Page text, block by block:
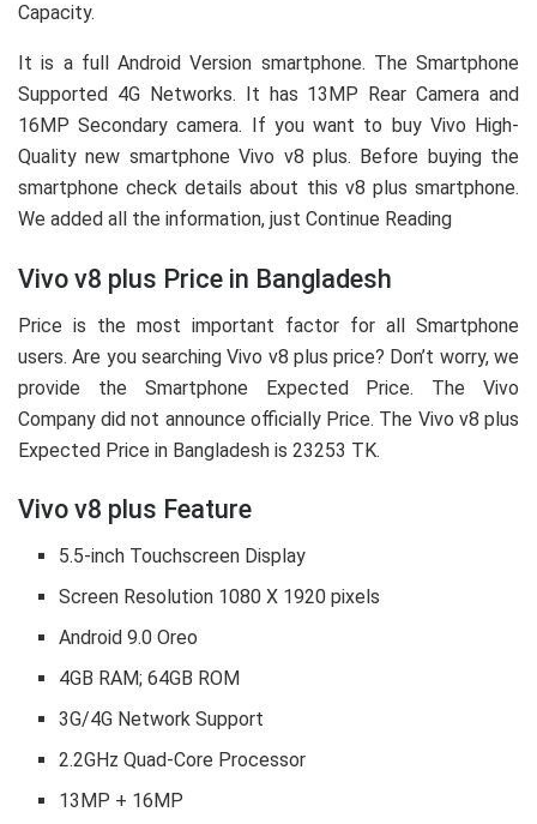
Capacity.
It is a full Android Version smartphone. The Smartphone
Supported 4G Networks. It has 13MP Rear Camera and
16MP Secondary camera. If you want to buy Vivo High-
Quality new smartphone Vivo v8 plus. Before buying the
smartphone check details about this v8 plus smartphone.
We added all the information, just Continue Reading
Vivo v8 plus Price in Bangladesh
Price is the most important factor for all Smartphone
users. Are you searching Vivo v8 plus price? Don’t worry, we
provide the Smartphone Expected Price. The Vivo
Company did not announce officially Price. The Vivo v8 plus
Expected Price in Bangladesh is 23253 TK.
Vivo v8 plus Feature
5.5-inch Touchscreen Display
Screen Resolution 1080 X 1920 pixels
Android 9.0 Oreo
4GB RAM; 64GB ROM
3G/4G Network Support
2.2GHz Quad-Core Processor
13MP + 16MP